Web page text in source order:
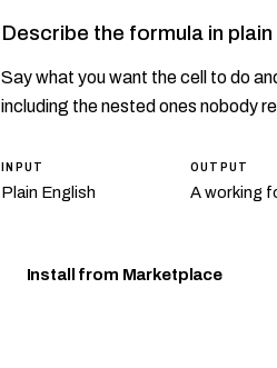
Describe the formula in
Say what you want the cell to do
including the nested ones nobody
INPUT
Plain English
OUTPUT
A working
Install from Marketplace